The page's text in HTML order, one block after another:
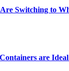
Switching to
are